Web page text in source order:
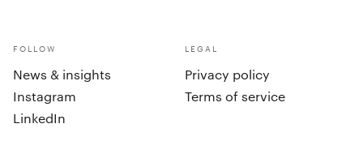
FOLLOW
News & insights
Instagram
LinkedIn
LEGAL
Privacy policy
Terms of service